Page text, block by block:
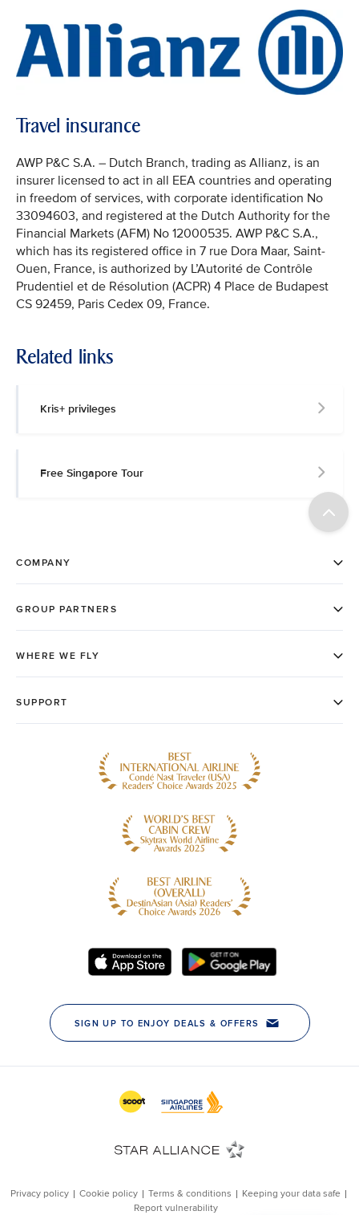
Travel insurance
AWP P&C S.A. – Dutch Branch, trading as Allianz, is an
insurer licensed to act in all EEA countries and operating
in freedom of services, with corporate identification No
33094603, and registered at the Dutch Authority for the
Financial Markets (AFM) No 12000535. AWP P&C S.A.,
which has its registered office in 7 rue Dora Maar, Saint-
Ouen, France, is authorized by L’Autorité de Contrôle
Prudentiel et de Résolution (ACPR) 4 Place de Budapest
CS 92459, Paris Cedex 09, France.
Related links
Kris+ privileges
Free Singapore Tour